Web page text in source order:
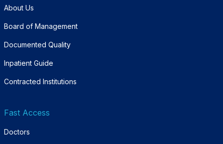
About Us
Board of Management
Documented Quality
Inpatient Guide
Contracted Institutions
Fast Access
Doctors